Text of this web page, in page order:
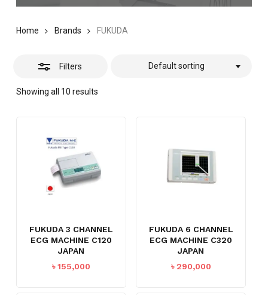
Home Brands FUKUDA
Filters
Showing all 10 results
Default sorting
FUKUDA 3 CHANNEL
ECG MACHINE C120
JAPAN
৳155,000
FUKUDA 6 CHANNEL
ECG MACHINE C320
JAPAN
৳290,000